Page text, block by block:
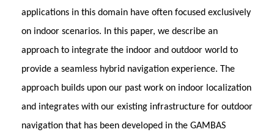
applications in this domain have often focused exclusively
on indoor scenarios. In this paper, we describe an
approach to integrate the indoor and outdoor world to
provide a seamless hybrid navigation experience. The
approach builds upon our past work on indoor localization
and integrates with our existing infrastructure for outdoor
navigation that has been developed in the GAMBAS